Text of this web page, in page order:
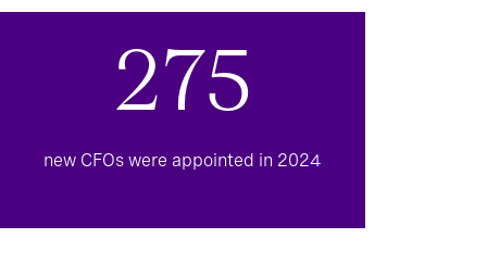
275
new CFOs were appointed in 2024